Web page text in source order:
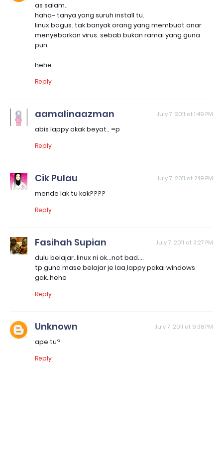
as salam..
haha~ tanya yang suruh install tu.
linux bagus. tak banyak orang yang membuat onar
menyebarkan virus. sebab bukan ramai yang guna
pun.
hehe
Reply
aamalinaazman July 7, 2011 at 1:49 PM
abis lappy akak beyat.. =p
Reply
Cik Pulau July 7, 2011 at 2:19 PM
mende lak tu kak????
Reply
Fasihah Supian July 7, 2011 at 3:27 PM
dulu belajar..linux ni ok...not bad....
tp guna mase belajar je laa,lappy pakai windows
gak..hehe
Reply
Unknown July 7, 2011 at 9:38 PM
ape tu?
Reply